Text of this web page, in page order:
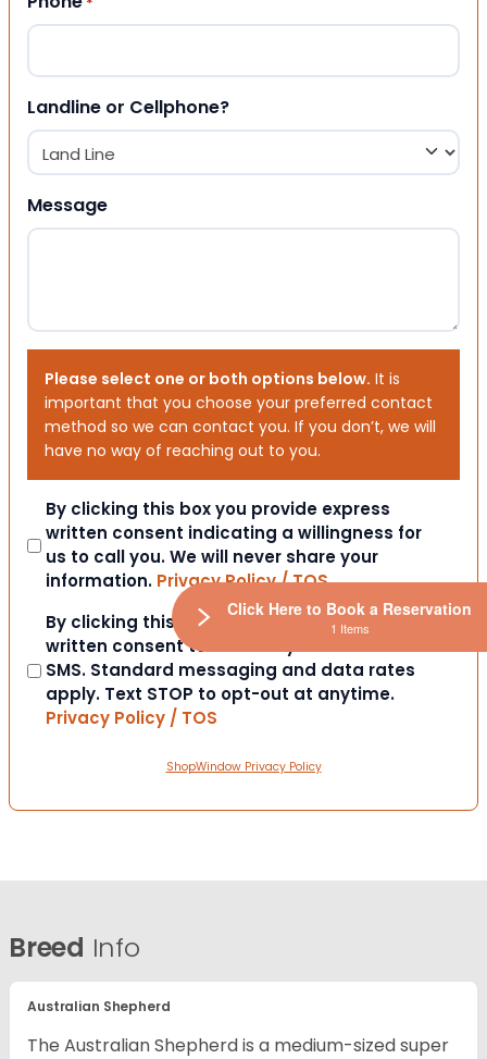
Landline or Cellphone?
Message
Please select one or both options below. It is
important that you choose your preferred contact
method so we can contact you. If you don’t, we will
have no way of reaching out to you.
Consent
By clicking this box you provide express
written consent indicating a willingness for
us to call you. We will never share your
information. Privacy Policy / TOS
Consent
By clicking this box you provide express
written consent to contact you via email or
SMS. Standard messaging and data rates
apply. Text STOP to opt-out at anytime.
Privacy Policy / TOS
ShopWindow Privacy Policy
Breed Info
Australian Shepherd
The Australian Shepherd is a medium-sized super
Click Here to Book a Reservation
1 Items